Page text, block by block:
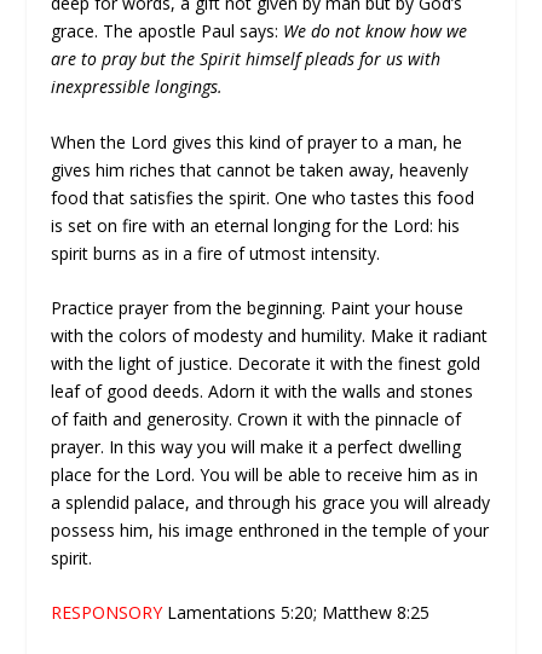
grace. The apostle Paul says: We do not know how we
are to pray but the Spirit himself pleads for us with
inexpressible longings.
When the Lord gives this kind of prayer to a man, he
gives him riches that cannot be taken away, heavenly
food that satisfies the spirit. One who tastes this food
is set on fire with an eternal longing for the Lord: his
spirit burns as in a fire of utmost intensity.
Practice prayer from the beginning. Paint your house
with the colors of modesty and humility. Make it radiant
with the light of justice. Decorate it with the finest gold
leaf of good deeds. Adorn it with the walls and stones
of faith and generosity. Crown it with the pinnacle of
prayer. In this way you will make it a perfect dwelling
place for the Lord. You will be able to receive him as in
a splendid palace, and through his grace you will already
possess him, his image enthroned in the temple of your
spirit.
RESPONSORY Lamentations 5:20; Matthew 8:25